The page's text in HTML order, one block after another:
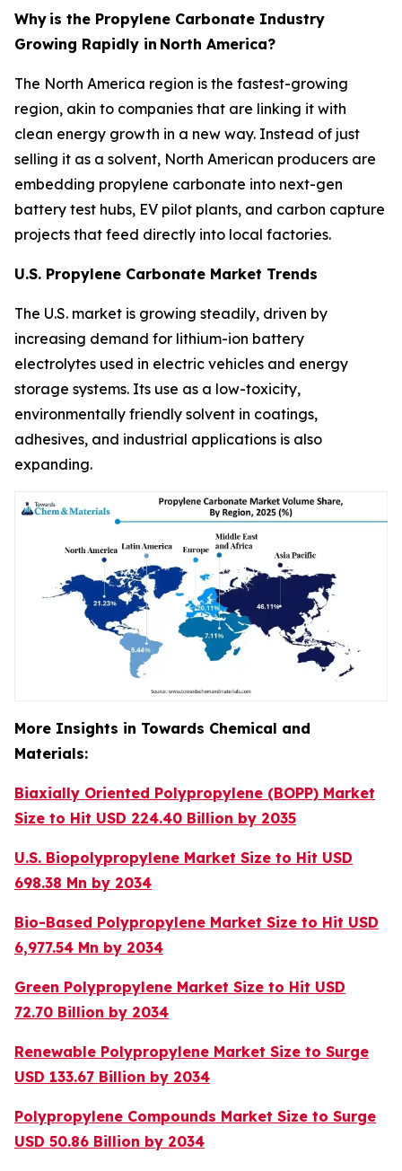
Why is the Propylene Carbonate Industry
Growing Rapidly in North America?
The North America region is the fastest-growing
region, akin to companies that are linking it with
clean energy growth in a new way. Instead of just
selling it as a solvent, North American producers are
embedding propylene carbonate into next-gen
battery test hubs, EV pilot plants, and carbon capture
projects that feed directly into local factories.
U.S. Propylene Carbonate Market Trends
The U.S. market is growing steadily, driven by
increasing demand for lithium-ion battery
electrolytes used in electric vehicles and energy
storage systems. Its use as a low-toxicity,
environmentally friendly solvent in coatings,
adhesives, and industrial applications is also
expanding.
More Insights in Towards Chemical and
Materials:
Biaxially Oriented Polypropylene (BOPP) Market
Size to Hit USD 224.40 Billion by 2035
U.S. Biopolypropylene Market Size to Hit USD
698.38 Mn by 2034
Bio-Based Polypropylene Market Size to Hit USD
6,977.54 Mn by 2034
Green Polypropylene Market Size to Hit USD
72.70 Billion by 2034
Renewable Polypropylene Market Size to Surge
USD 133.67 Billion by 2034
Polypropylene Compounds Market Size to Surge
USD 50.86 Billion by 2034